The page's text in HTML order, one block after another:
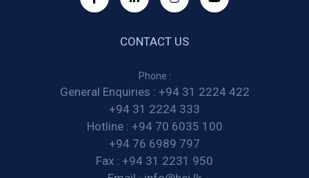
CONTACT US
Phone :
General Enquiries : +94 31 2224 422
+94 31 2224 333
Hotline : +94 70 6035 100
+94 76 6989 797
Fax : +94 31 2231 950